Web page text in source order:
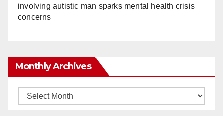
involving autistic man sparks mental health crisis
concerns
Monthly Archives
Monthly